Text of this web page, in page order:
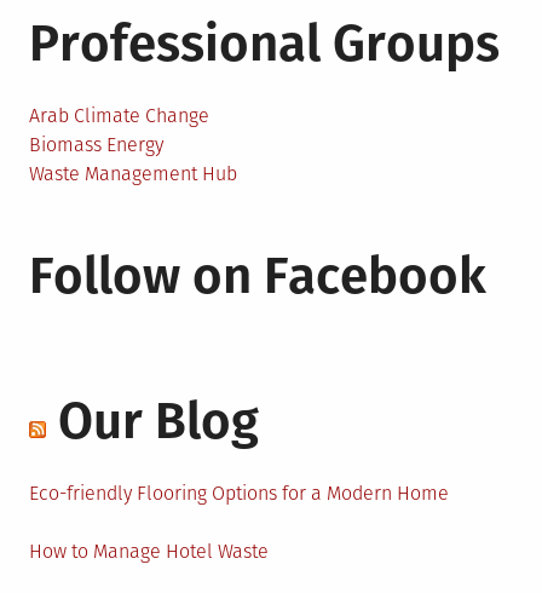
Professional Groups
Arab Climate Change
Biomass Energy
Waste Management Hub
Follow on Facebook
Our Blog
Eco-friendly Flooring Options for a Modern Home
How to Manage Hotel Waste